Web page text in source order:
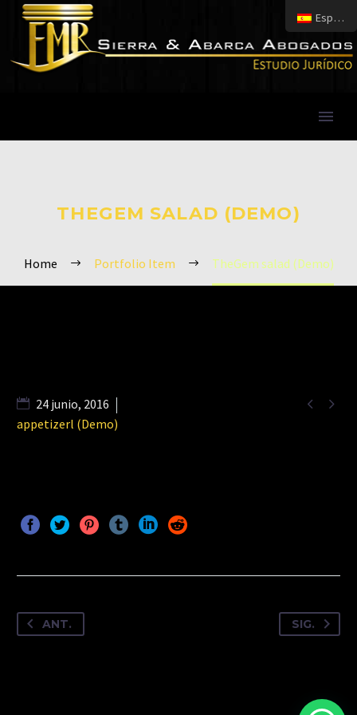
THEGEM SALAD (DEMO)
Home Portfolio Item TheGem salad (Demo)
 
24 junio, 2016
appetizerl (Demo)
ANT. SIG.
Español